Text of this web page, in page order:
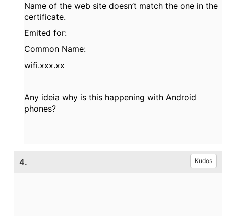
Name of the web site doesn’t match the one in the
certificate.
Emited for:
Common Name:
wifi.xxx.xx
Any ideia why is this happening with Android
phones?
4. Kudos